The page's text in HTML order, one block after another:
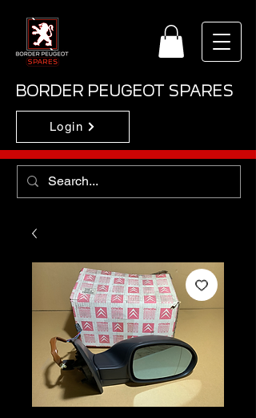
BORDER PEUGEOT SPARES
Login